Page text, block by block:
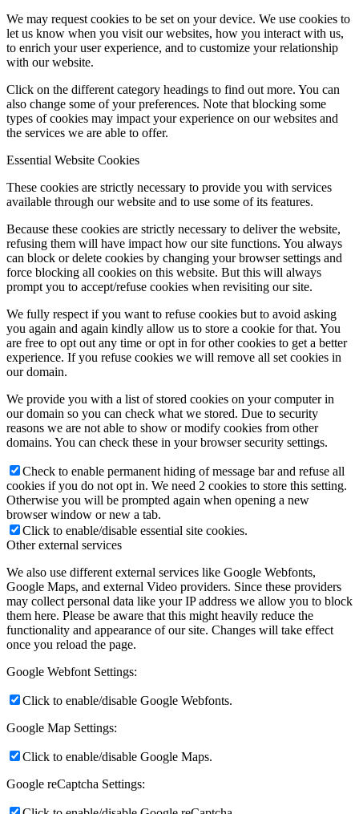
We may request cookies to be set on your device. We use cookies to
let us know when you visit our websites, how you interact with us,
to enrich your user experience, and to customize your relationship
with our website.
Click on the different category headings to find out more. You can
also change some of your preferences. Note that blocking some
types of cookies may impact your experience on our websites and
the services we are able to offer.
Essential Website Cookies
These cookies are strictly necessary to provide you with services
available through our website and to use some of its features.
Because these cookies are strictly necessary to deliver the website,
refusing them will have impact how our site functions. You always
can block or delete cookies by changing your browser settings and
force blocking all cookies on this website. But this will always
prompt you to accept/refuse cookies when revisiting our site.
We fully respect if you want to refuse cookies but to avoid asking
you again and again kindly allow us to store a cookie for that. You
are free to opt out any time or opt in for other cookies to get a better
experience. If you refuse cookies we will remove all set cookies in
our domain.
We provide you with a list of stored cookies on your computer in
our domain so you can check what we stored. Due to security
reasons we are not able to show or modify cookies from other
domains. You can check these in your browser security settings.
Check to enable permanent hiding of message bar and refuse all
cookies if you do not opt in. We need 2 cookies to store this setting.
Otherwise you will be prompted again when opening a new
browser window or new a tab.
Click to enable/disable essential site cookies.
Other external services
We also use different external services like Google Webfonts,
Google Maps, and external Video providers. Since these providers
may collect personal data like your IP address we allow you to block
them here. Please be aware that this might heavily reduce the
functionality and appearance of our site. Changes will take effect
once you reload the page.
Google Webfont Settings:
Click to enable/disable Google Webfonts.
Google Map Settings:
Click to enable/disable Google Maps.
Google reCaptcha Settings: